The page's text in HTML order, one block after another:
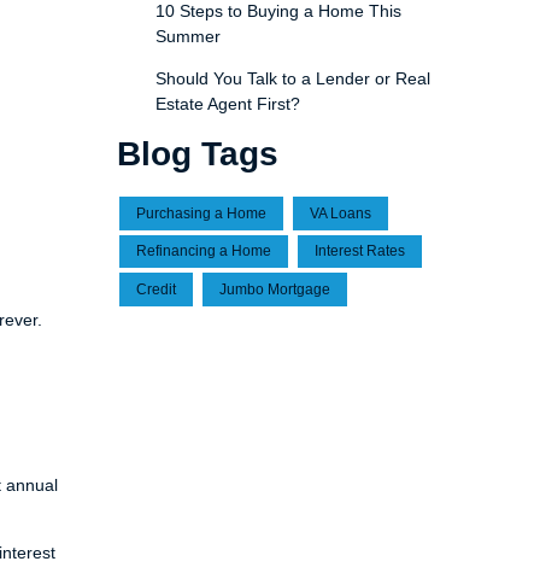
annual
10 Steps to Buying a Home This
Summer
Should You Talk to a Lender or Real
Estate Agent First?
Blog Tags
Purchasing a Home VA Loans
Refinancing a Home Interest Rates
Credit Jumbo Mortgage